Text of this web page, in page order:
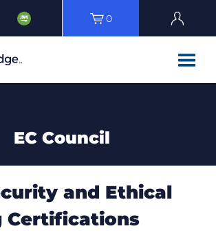
0
EC Council
and Ethical
Certifications